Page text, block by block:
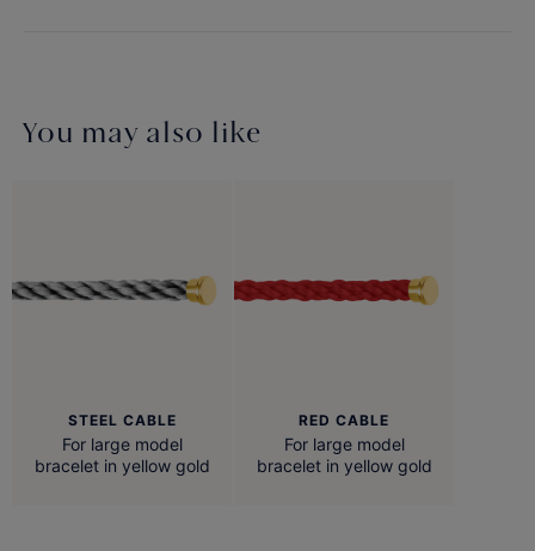
You may also like
STEEL CABLE
For large model
bracelet in yellow gold
RED CABLE
For large model
bracelet in yellow gold